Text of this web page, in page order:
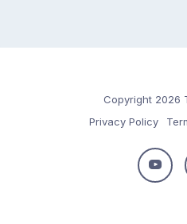
Copyright 2026
Privacy Policy
Follow